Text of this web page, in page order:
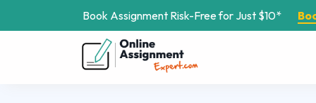
Book Assignment Risk-Free for Just $10*